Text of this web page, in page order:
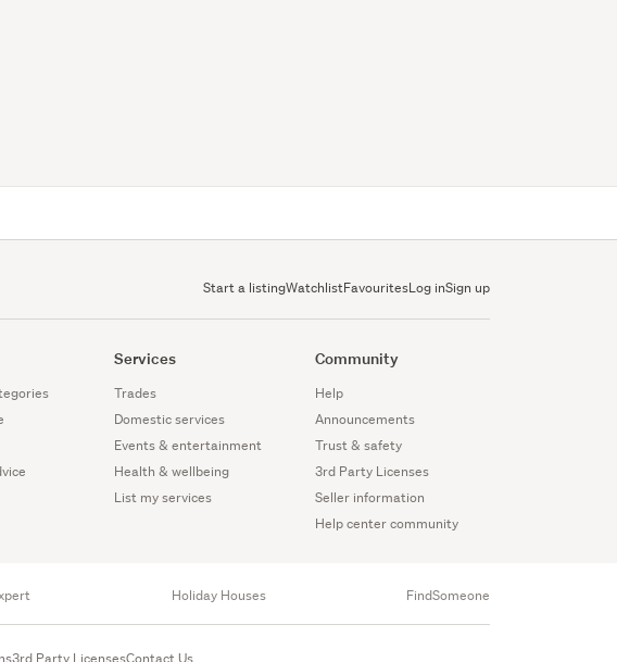
Start a listingWatchlistFavouritesLog inSign up
Services
Trades
Domestic services
Events & entertainment
Health & wellbeing
List my services
Community
Help
Announcements
Trust & safety
3rd Party Licenses
Seller information
Help center community
Holiday Houses FindSomeone
3rd Party LicensesContact Us